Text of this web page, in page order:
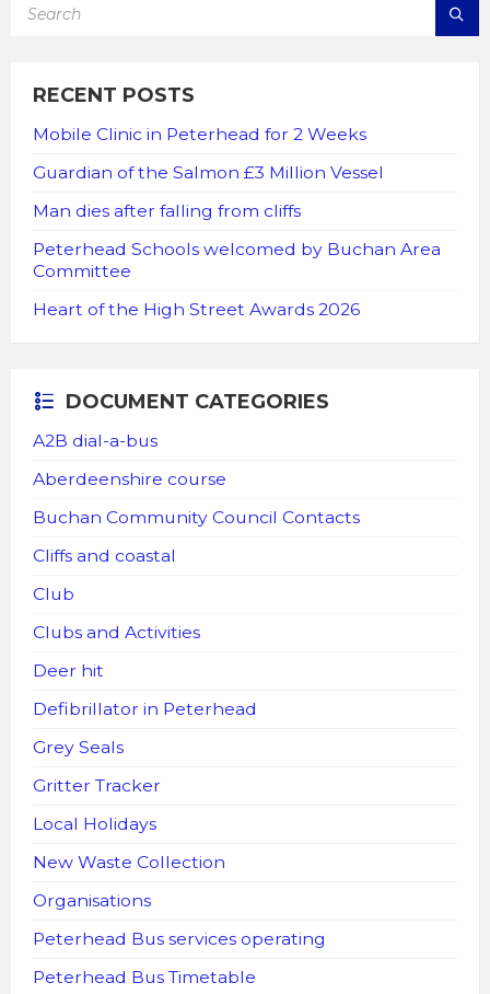
RECENT POSTS
Mobile Clinic in Peterhead for 2 Weeks
Guardian of the Salmon £3 Million Vessel
Man dies after falling from cliffs
Peterhead Schools welcomed by Buchan Area
Committee
Heart of the High Street Awards 2026
DOCUMENT CATEGORIES
A2B dial-a-bus
Aberdeenshire course
Buchan Community Council Contacts
Cliffs and coastal
Club
Clubs and Activities
Deer hit
Defibrillator in Peterhead
Grey Seals
Gritter Tracker
Local Holidays
New Waste Collection
Organisations
Peterhead Bus services operating
Peterhead Bus Timetable